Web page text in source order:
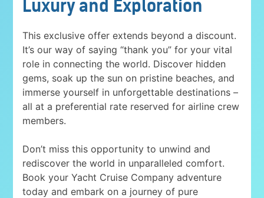
Luxury and Exploration
This exclusive offer extends beyond a discount.
It’s our way of saying “thank you” for your vital
role in connecting the world. Discover hidden
gems, soak up the sun on pristine beaches, and
immerse yourself in unforgettable destinations –
all at a preferential rate reserved for airline crew
members.
Don’t miss this opportunity to unwind and
rediscover the world in unparalleled comfort.
Book your Yacht Cruise Company adventure
today and embark on a journey of pure